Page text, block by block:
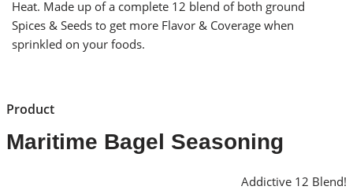
Heat. Made up of a complete 12 blend of both ground
Spices & Seeds to get more Flavor & Coverage when
sprinkled on your foods.
Product
Maritime Bagel Seasoning
Addictive 12 Blend!